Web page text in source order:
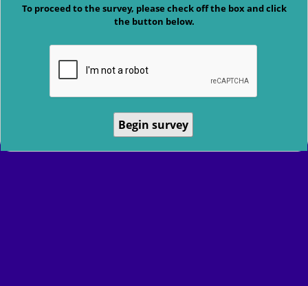
To proceed to the survey, please check off the box and click
the button below.
Begin survey